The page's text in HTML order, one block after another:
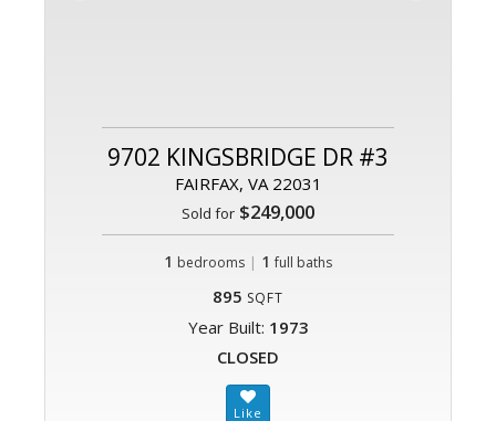
9702 KINGSBRIDGE DR #3
FAIRFAX, VA 22031
Sold for $249,000
1 bedrooms | 1 full baths
895 SQFT
Year Built: 1973
CLOSED